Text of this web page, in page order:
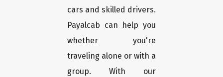
cars and skilled drivers.
Payalcab can help you
whether you're
traveling alone or with a
group. With our